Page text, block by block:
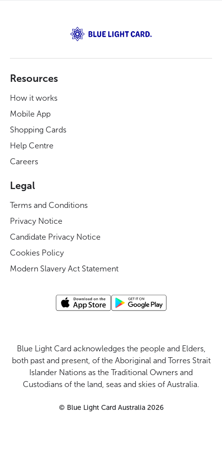
Resources
How it works
Mobile App
Shopping Cards
Help Centre
Careers
Legal
Terms and Conditions
Privacy Notice
Candidate Privacy Notice
Cookies Policy
Modern Slavery Act Statement
Blue Light Card acknowledges the people and Elders,
both past and present, of the Aboriginal and Torres Strait
Islander Nations as the Traditional Owners and
Custodians of the land, seas and skies of Australia.
© Blue Light Card Australia 2026